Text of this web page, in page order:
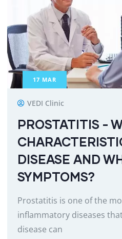
17 MAR
VEDI Clinic
PROSTATITIS -
DISEASE AND
SYMPTOMS?
Prostatitis is one of the
inflammatory diseases
disease can